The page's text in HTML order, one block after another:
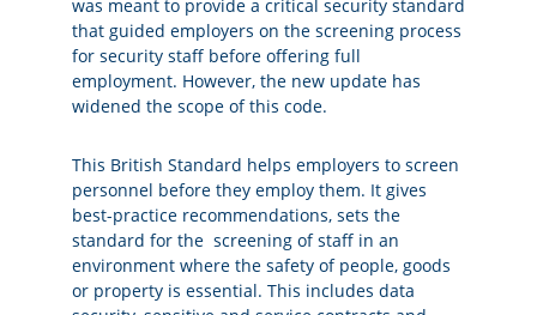
was meant to provide a critical security standard
that guided employers on the screening process
for security staff before offering full
employment. However, the new update has
widened the scope of this code.
This British Standard helps employers to screen
personnel before they employ them. It gives
best-practice recommendations, sets the
standard for the screening of staff in an
environment where the safety of people, goods
or property is essential. This includes data